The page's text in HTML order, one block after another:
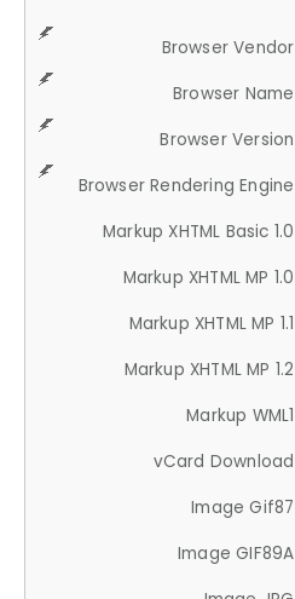
Browser Vendor
Browser Name
Browser Version
Browser Rendering Engine
Markup XHTML Basic 1.0
Markup XHTML MP 1.0
Markup XHTML MP 1.1
Markup XHTML MP 1.2
Markup WML1
vCard Download
Image Gif87
Image GIF89A